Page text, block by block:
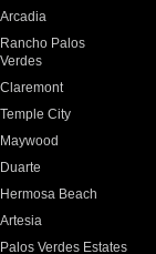
Arcadia
Rancho Palos
Verdes
Claremont
Temple City
Maywood
Duarte
Hermosa Beach
Artesia
Palos Verdes Estates